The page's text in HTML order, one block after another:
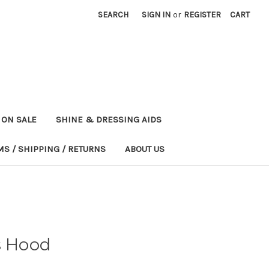
SEARCH SIGN IN or REGISTER CART
ON SALE SHINE & DRESSING AIDS
/ SHIPPING / RETURNS ABOUT US